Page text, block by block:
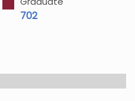
702